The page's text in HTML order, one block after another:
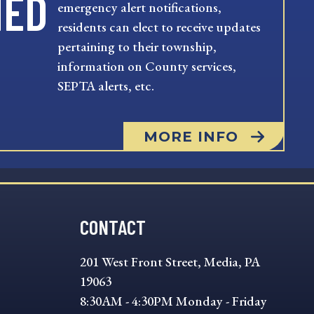
emergency alert notifications,
residents can elect to receive updates
pertaining to their township,
information on County services,
SEPTA alerts, etc.
MORE INFO
CONTACT
201 West Front Street, Media, PA
19063
8:30AM - 4:30PM Monday - Friday